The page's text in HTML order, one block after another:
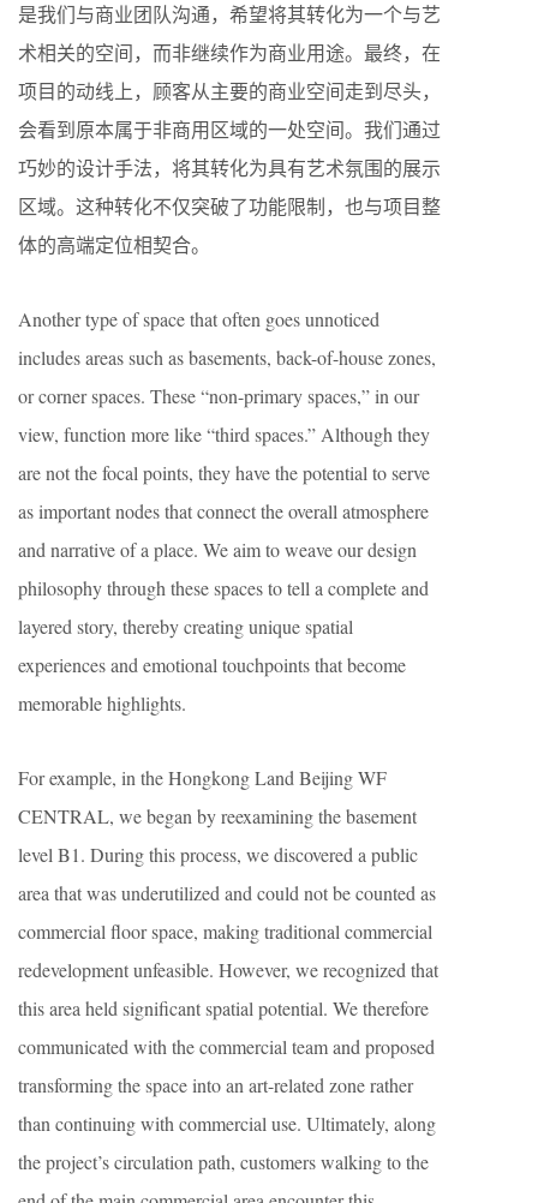
是我们与商业团队沟通，希望将其转化为一个与艺
术相关的空间，而非继续作为商业用途。最终，在
项目的动线上，顾客从主要的商业空间走到尽头，
会看到原本属于非商用区域的一处空间。我们通过
巧妙的设计手法，将其转化为具有艺术氛围的展示
区域。这种转化不仅突破了功能限制，也与项目整
体的高端定位相契合。
Another type of space that often goes unnoticed
includes areas such as basements, back-of-house zones,
or corner spaces. These “non-primary spaces,” in our
view, function more like “third spaces.” Although they
are not the focal points, they have the potential to serve
as important nodes that connect the overall atmosphere
and narrative of a place. We aim to weave our design
philosophy through these spaces to tell a complete and
layered story, thereby creating unique spatial
experiences and emotional touchpoints that become
memorable highlights.
For example, in the Hongkong Land Beijing WF
CENTRAL, we began by reexamining the basement
level B1. During this process, we discovered a public
area that was underutilized and could not be counted as
commercial floor space, making traditional commercial
redevelopment unfeasible. However, we recognized that
this area held significant spatial potential. We therefore
communicated with the commercial team and proposed
transforming the space into an art-related zone rather
than continuing with commercial use. Ultimately, along
the project’s circulation path, customers walking to the